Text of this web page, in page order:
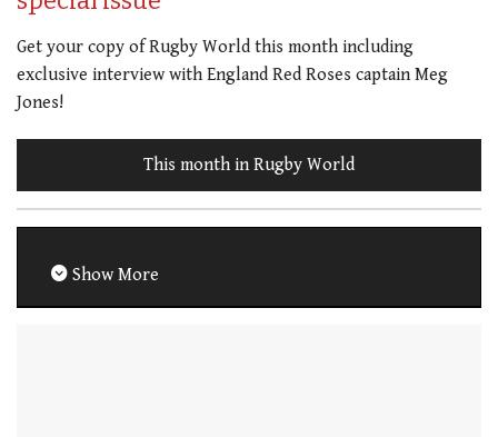
Get your copy of Rugby World this month including
exclusive interview with England Red Roses captain Meg
Jones!
This month in Rugby World
Show More